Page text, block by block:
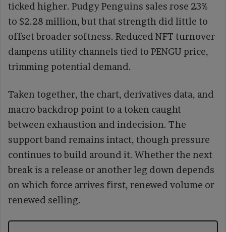
ticked higher. Pudgy Penguins sales rose 23%
to $2.28 million, but that strength did little to
offset broader softness. Reduced NFT turnover
dampens utility channels tied to PENGU price,
trimming potential demand.
Taken together, the chart, derivatives data, and
macro backdrop point to a token caught
between exhaustion and indecision. The
support band remains intact, though pressure
continues to build around it. Whether the next
break is a release or another leg down depends
on which force arrives first, renewed volume or
renewed selling.